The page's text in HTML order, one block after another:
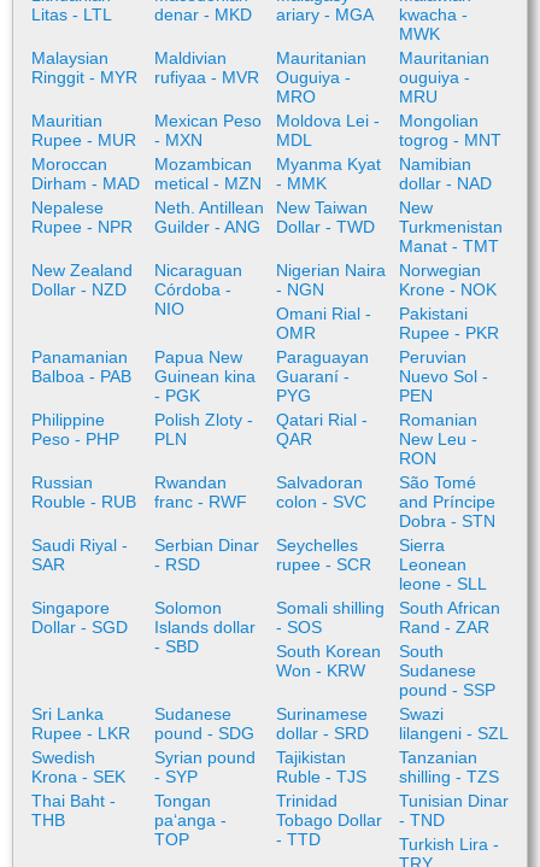
Litas - LTL
denar - MKD
ariary - MGA
kwacha -
MWK
Malaysian
Ringgit - MYR
Maldivian
rufiyaa - MVR
Mauritanian
Ouguiya -
MRO
Mauritanian
ouguiya -
MRU
Mauritian
Rupee - MUR
Mexican Peso
- MXN
Moldova Lei -
MDL
Mongolian
togrog - MNT
Moroccan
Dirham - MAD
Mozambican
metical - MZN
Myanma Kyat
- MMK
Namibian
dollar - NAD
Nepalese
Rupee - NPR
Neth. Antillean
Guilder - ANG
New Taiwan
Dollar - TWD
New
Turkmenistan
Manat - TMT
New Zealand
Dollar - NZD
Nicaraguan
Córdoba -
NIO
Nigerian Naira
- NGN
Norwegian
Krone - NOK
Omani Rial -
OMR
Pakistani
Rupee - PKR
Panamanian
Balboa - PAB
Papua New
Guinean kina
- PGK
Paraguayan
Guaraní -
PYG
Peruvian
Nuevo Sol -
PEN
Philippine
Peso - PHP
Polish Zloty -
PLN
Qatari Rial -
QAR
Romanian
New Leu -
RON
Russian
Rouble - RUB
Rwandan
franc - RWF
Salvadoran
colon - SVC
São Tomé
and Príncipe
Dobra - STN
Saudi Riyal -
SAR
Serbian Dinar
- RSD
Seychelles
rupee - SCR
Sierra
Leonean
leone - SLL
Singapore
Dollar - SGD
Solomon
Islands dollar
- SBD
Somali shilling
- SOS
South African
Rand - ZAR
South Korean
Won - KRW
South
Sudanese
pound - SSP
Sri Lanka
Rupee - LKR
Sudanese
pound - SDG
Surinamese
dollar - SRD
Swazi
lilangeni - SZL
Swedish
Krona - SEK
Syrian pound
- SYP
Tajikistan
Ruble - TJS
Tanzanian
shilling - TZS
Thai Baht -
THB
Tongan
paʻanga -
TOP
Trinidad
Tobago Dollar
- TTD
Tunisian Dinar
- TND
Turkish Lira -